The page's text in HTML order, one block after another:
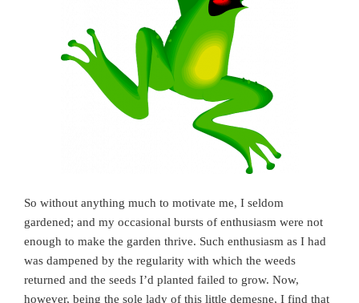
So without anything much to motivate me, I seldom
gardened; and my occasional bursts of enthusiasm were not
enough to make the garden thrive. Such enthusiasm as I had
was dampened by the regularity with which the weeds
returned and the seeds I’d planted failed to grow. Now,
however, being the sole lady of this little demesne, I find that